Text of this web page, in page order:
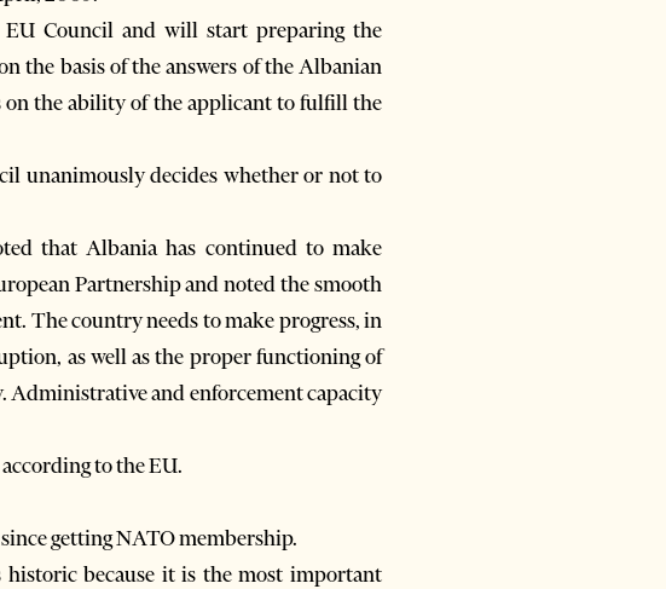
EU Council and will start preparing the
the basis of the answers of the Albanian
on the ability of the applicant to fulfill the
unanimously decides whether or not to
that Albania has continued to make
Partnership and noted the smooth
The country needs to make progress, in
as well as the proper functioning of
Administrative and enforcement capacity
to the EU.
getting NATO membership.
because it is the most important